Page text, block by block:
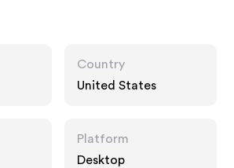
Country
United States
Platform
Desktop